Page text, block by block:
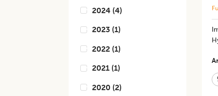
2024 (4)
2023 (1)
2022 (1)
2021 (1)
2020 (2)